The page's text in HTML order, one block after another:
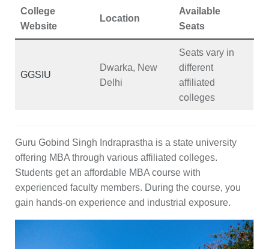
College
Website
Location
Available
Seats
GGSIU
Dwarka, New
Delhi
Seats vary in
different
affiliated
colleges
Guru Gobind Singh Indraprastha is a state university
offering MBA through various affiliated colleges.
Students get an affordable MBA course with
experienced faculty members. During the course, you
gain hands-on experience and industrial exposure.